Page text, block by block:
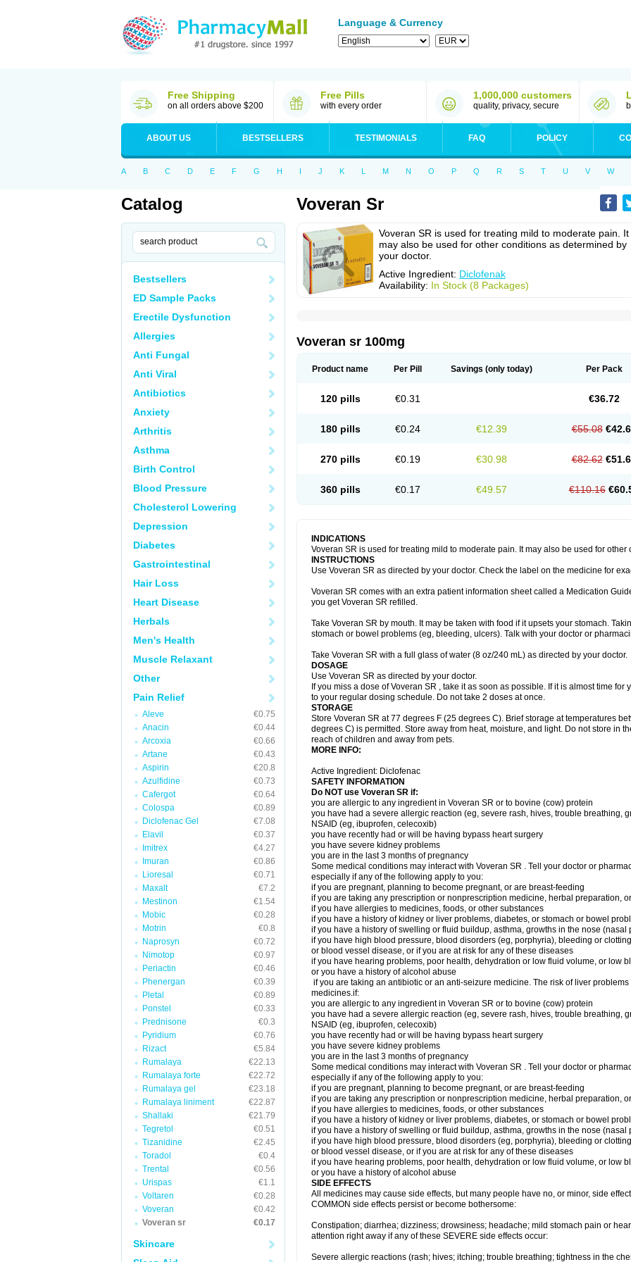
Language & Currency
Free Shipping
on all orders above $200
Free Pills
with every order
1,000,000 customers
quality, privacy, secure
ABOUT US BESTSELLERS TESTIMONIALS FAQ POLICY
A B C D E F G H I J K L M N O P Q R S T U V W
Catalog
Bestsellers
ED Sample Packs
Erectile Dysfunction
Allergies
Anti Fungal
Anti Viral
Antibiotics
Anxiety
Arthritis
Asthma
Birth Control
Blood Pressure
Cholesterol Lowering
Depression
Diabetes
Gastrointestinal
Hair Loss
Heart Disease
Herbals
Men's Health
Muscle Relaxant
Other
Pain Relief
Aleve
€0.75
Anacin
€0.44
Arcoxia
€0.66
Artane
€0.43
Aspirin
€20.8
Azulfidine
€0.73
Cafergot
€0.64
Colospa
€0.89
Diclofenac Gel
€7.08
Elavil
€0.37
Imitrex
€4.27
Imuran
€0.86
Lioresal
€0.71
Maxalt
€7.2
Mestinon
€1.54
Mobic
€0.28
Motrin
€0.8
Naprosyn
€0.72
Nimotop
€0.97
Periactin
€0.46
Phenergan
€0.39
Pletal
€0.89
Ponstel
€0.33
Prednisone
€0.3
Pyridium
€0.76
Rizact
€5.84
Rumalaya
€22.13
Rumalaya forte
€22.72
Rumalaya gel
€23.18
Rumalaya liniment
€22.87
Shallaki
€21.79
Tegretol
€0.51
Tizanidine
€2.45
Toradol
€0.4
Trental
€0.56
Urispas
€1.1
Voltaren
€0.28
Voveran
€0.42
Voveran sr
€0.17
Skincare
Voveran Sr
Voveran SR is used for treating mild to moderate pain. It
may also be used for other conditions as determined by
your doctor.
Active Ingredient: Diclofenak
Availability: In Stock (8 Packages)
Voveran sr 100mg
Product name Per Pill Savings (only today) Per Pack
120 pills €0.31 €36.72
180 pills €0.24 €12.39 €55.08
270 pills €0.19 €30.98 €82.62
360 pills €0.17 €49.57 €110.16
INDICATIONS
Voveran SR is used for treating mild to moderate pain. It may also be used for
INSTRUCTIONS
Use Voveran SR as directed by your doctor. Check the label on the medicine for
Voveran SR comes with an extra patient information sheet called a Medication
you get Voveran SR refilled.
Take Voveran SR by mouth. It may be taken with food if it upsets your stomach.
stomach or bowel problems (eg, bleeding, ulcers). Talk with your doctor or
Take Voveran SR with a full glass of water (8 oz/240 mL) as directed by your doctor.
DOSAGE
Use Voveran SR as directed by your doctor.
If you miss a dose of Voveran SR , take it as soon as possible. If it is almost time
to your regular dosing schedule. Do not take 2 doses at once.
STORAGE
Store Voveran SR at 77 degrees F (25 degrees C). Brief storage at temperatures
degrees C) is permitted. Store away from heat, moisture, and light. Do not store in
reach of children and away from pets.
MORE INFO:
Active Ingredient: Diclofenac
SAFETY INFORMATION
Do NOT use Voveran SR if:
you are allergic to any ingredient in Voveran SR or to bovine (cow) protein
you have had a severe allergic reaction (eg, severe rash, hives, trouble breathing,
NSAID (eg, ibuprofen, celecoxib)
you have recently had or will be having bypass heart surgery
you have severe kidney problems
you are in the last 3 months of pregnancy
Some medical conditions may interact with Voveran SR . Tell your doctor or
especially if any of the following apply to you:
if you are pregnant, planning to become pregnant, or are breast-feeding
if you are taking any prescription or nonprescription medicine, herbal preparation,
if you have allergies to medicines, foods, or other substances
if you have a history of kidney or liver problems, diabetes, or stomach or bowel
if you have a history of swelling or fluid buildup, asthma, growths in the nose (nasal
if you have high blood pressure, blood disorders (eg, porphyria), bleeding or
or blood vessel disease, or if you are at risk for any of these diseases
if you have hearing problems, poor health, dehydration or low fluid volume, or low
or you have a history of alcohol abuse
if you are taking an antibiotic or an anti-seizure medicine. The risk of liver
medicines.if:
you are allergic to any ingredient in Voveran SR or to bovine (cow) protein
you have had a severe allergic reaction (eg, severe rash, hives, trouble breathing,
NSAID (eg, ibuprofen, celecoxib)
you have recently had or will be having bypass heart surgery
you have severe kidney problems
you are in the last 3 months of pregnancy
Some medical conditions may interact with Voveran SR . Tell your doctor or
especially if any of the following apply to you:
if you are pregnant, planning to become pregnant, or are breast-feeding
if you are taking any prescription or nonprescription medicine, herbal preparation,
if you have allergies to medicines, foods, or other substances
if you have a history of kidney or liver problems, diabetes, or stomach or bowel
if you have a history of swelling or fluid buildup, asthma, growths in the nose (nasal
if you have high blood pressure, blood disorders (eg, porphyria), bleeding or
or blood vessel disease, or if you are at risk for any of these diseases
if you have hearing problems, poor health, dehydration or low fluid volume, or low
or you have a history of alcohol abuse
SIDE EFFECTS
All medicines may cause side effects, but many people have no, or minor, side
COMMON side effects persist or become bothersome:
Constipation; diarrhea; dizziness; drowsiness; headache; mild stomach pain or
attention right away if any of these SEVERE side effects occur:
Severe allergic reactions (rash; hives; itching; trouble breathing; tightness in the